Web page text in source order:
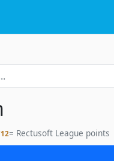
12= Rectusoft League points